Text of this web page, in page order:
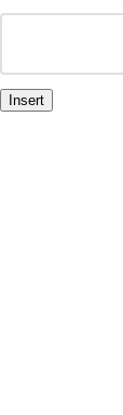
Insert